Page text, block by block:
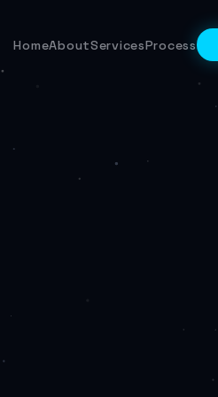
HomeAboutServicesProcess